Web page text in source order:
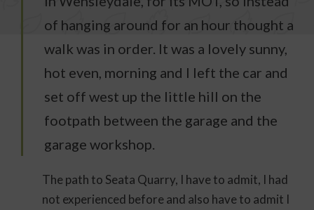
of hanging around for an hour thought a
walk was in order. It was a lovely sunny,
hot even, morning and I left the car and
set off west up the little hill on the
footpath between the garage and the
garage workshop.
The path to Seata Quarry, I have to admit, I had
not experienced before and also have to admit I